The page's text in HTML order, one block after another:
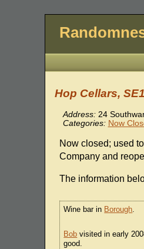
Hop Cellars,
Address: 24
Categories: Now
Now closed; used
Company and
The information
Wine bar in Borough.
Bob visited in early
good.